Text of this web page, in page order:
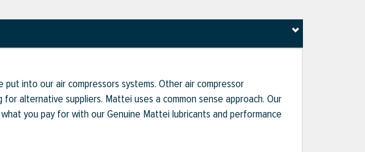
into our air compressors systems. Other air compressor
alternative suppliers. Mattei uses a common sense approach. Our
you pay for with our Genuine Mattei lubricants and performance